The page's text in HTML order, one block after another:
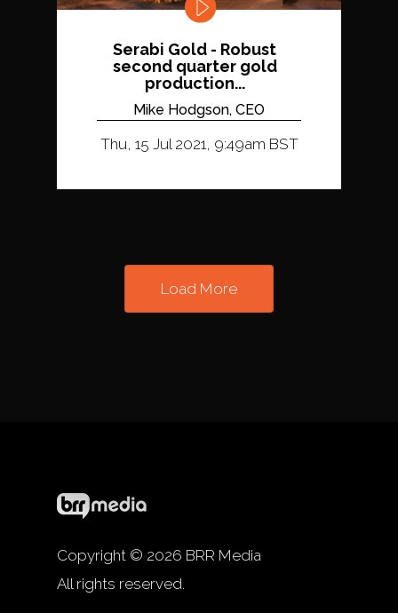
Serabi Gold - Robust
second quarter gold
production...
Mike Hodgson, CEO
Thu, 15 Jul 2021, 9:49am BST
Load More
Copyright © 2026 BRR Media
All rights reserved.